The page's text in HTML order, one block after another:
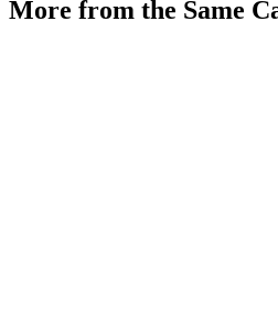
More from the Same